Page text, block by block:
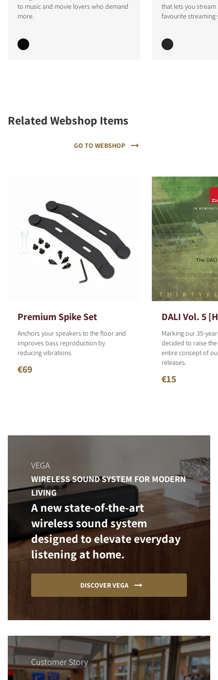
to music and movie lovers who demand
more.
that lets you
favourite streaming
Related Webshop Items
GO TO WEBSHOP
Premium Spike Set
Anchors your speakers to the floor and
improves bass reproduction by
reducing vibrations.
€69
DALI Vol. 5
Marking our 35-
decided to raise
entire concept of
releases.
€15
VEGA
WIRELESS SOUND SYSTEM FOR MODERN
LIVING
A new state-of-the-art
wireless sound system
designed to elevate everyday
listening at home.
DISCOVER VEGA
Customer Story